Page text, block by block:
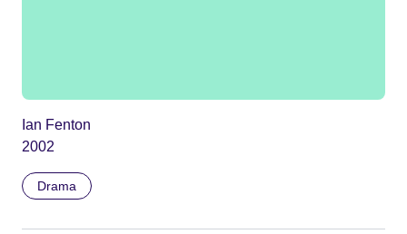
Ian Fenton
2002
Drama